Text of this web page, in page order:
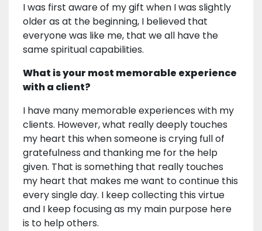
I was first aware of my gift when I was slightly
older as at the beginning, I believed that
everyone was like me, that we all have the
same spiritual capabilities.
What is your most memorable experience
with a client?
I have many memorable experiences with my
clients. However, what really deeply touches
my heart this when someone is crying full of
gratefulness and thanking me for the help
given. That is something that really touches
my heart that makes me want to continue this
every single day. I keep collecting this virtue
and I keep focusing as my main purpose here
is to help others.